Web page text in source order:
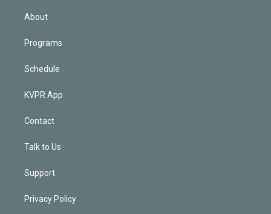
About
Programs
Schedule
KVPR App
Contact
Talk to Us
Support
Privacy Policy